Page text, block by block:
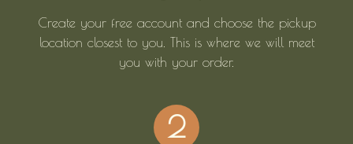
Create your free account and choose the pickup
location closest to you. This is where we will meet
you with your order.
2